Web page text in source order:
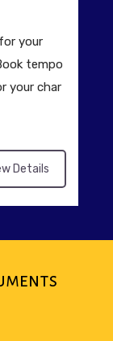
your
tempo
your char
Details